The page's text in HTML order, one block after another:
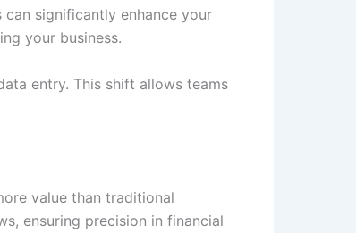
significantly enhance your
your business.
entry. This shift allows teams
value than traditional
ensuring precision in financial